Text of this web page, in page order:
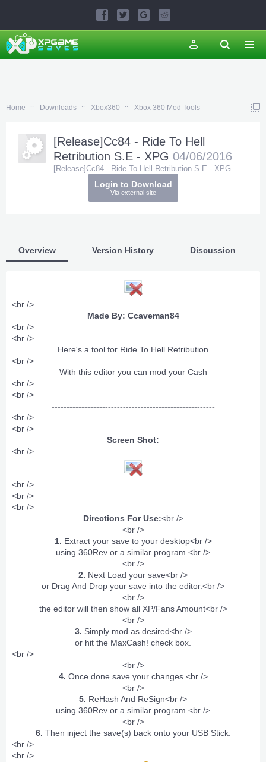
Home Downloads Xbox360 Xbox 360 Mod Tools
Login to Download
Via external site
[Release]Cc84 - Ride To Hell
Retribution S.E - XPG 04/06/2016
[Release]Cc84 - Ride To Hell Retribution S.E - XPG
Overview Version History Discussion
<br />
Made By: Ccaveman84
<br />
<br />
Here's a tool for Ride To Hell Retribution​
<br />
With this editor you can mod your Cash​
<br />
<br />
-------------------------------------------------------
<br />
<br />
Screen Shot:
<br />
<br />
<br />
<br />
Directions For Use:<br />
<br />
1. Extract your save to your desktop<br />
using 360Rev or a similar program.<br />
<br />
2. Next Load your save<br />
or Drag And Drop your save into the editor.<br />
<br />
the editor will then show all XP/Fans Amount<br />
<br />
3. Simply mod as desired<br />
or hit the MaxCash! check box.​
<br />
<br />
4. Once done save your changes.<br />
<br />
5. ReHash And ReSign<br />
using 360Rev or a similar program.<br />
<br />
6. Then inject the save(s) back onto your USB Stick.​
<br />
<br />